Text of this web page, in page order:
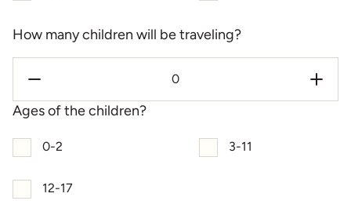
How many children will be traveling?
Ages of the children?
0-2 3-11
12-17